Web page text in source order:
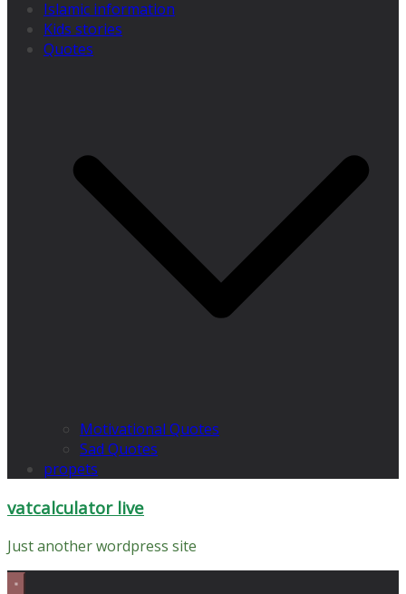
Islamic information
Kids stories
Quotes
Motivational Quotes
Sad Quotes
propets
vatcalculator live
Just another wordpress site